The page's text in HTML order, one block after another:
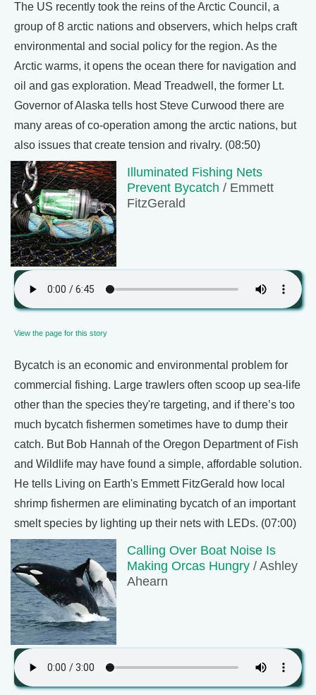
The US recently took the reins of the Arctic Council, a
group of 8 arctic nations and observers, which helps craft
environmental and social policy for the region. As the
Arctic warms, it opens the ocean there for navigation and
oil and gas exploration. Mead Treadwell, the former Lt.
Governor of Alaska tells host Steve Curwood there are
many areas of co-operation among the arctic nations, but
also issues that create tension and rivalry. (08:50)
Illuminated Fishing Nets
Prevent Bycatch / Emmett
FitzGerald
View the page for this story
Bycatch is an economic and environmental problem for
commercial fishing. Large trawlers often scoop up sea-life
other than the species they're targeting, and if there’s too
much bycatch fishermen sometimes have to dump their
catch. But Bob Hannah of the Oregon Department of Fish
and Wildlife may have found a simple, affordable solution.
He tells Living on Earth's Emmett FitzGerald how local
shrimp fishermen are eliminating bycatch of an important
smelt species by lighting up their nets with LEDs. (07:00)
Calling Over Boat Noise Is
Making Orcas Hungry / Ashley
Ahearn